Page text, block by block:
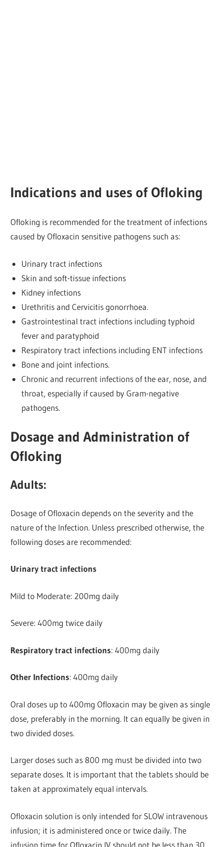
Indications and uses of Ofloking
Ofloking is recommended for the treatment of infections
caused by Ofloxacin sensitive pathogens such as:
Urinary tract infections
Skin and soft-tissue infections
Kidney infections
Urethritis and Cervicitis gonorrhoea.
Gastrointestinal tract infections including typhoid
fever and paratyphoid
Respiratory tract infections including ENT infections
Bone and joint infections.
Chronic and recurrent infections of the ear, nose, and
throat, especially if caused by Gram-negative
pathogens.
Dosage and Administration of
Ofloking
Adults:
Dosage of Ofloxacin depends on the severity and the
nature of the Infection. Unless prescribed otherwise, the
following doses are recommended:
Urinary tract infections
Mild to Moderate: 200mg daily
Severe: 400mg twice daily
Respiratory tract infections: 400mg daily
Other Infections: 400mg daily
Oral doses up to 400mg Ofloxacin may be given as single
dose, preferably in the morning. It can equally be given in
two divided doses.
Larger doses such as 800 mg must be divided into two
separate doses. It is important that the tablets should be
taken at approximately equal intervals.
Ofloxacin solution is only intended for SLOW intravenous
infusion; it is administered once or twice daily. The
infusion time for Ofloxacin IV should not be less than 30